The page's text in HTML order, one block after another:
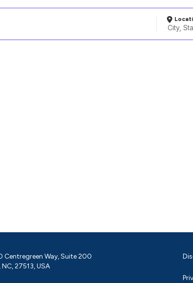
Centregreen Way, Suite 200
NC, 27513, USA